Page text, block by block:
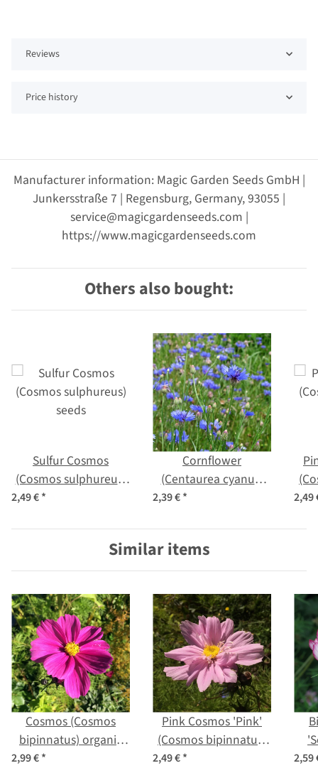
Reviews
Price history
Manufacturer information: Magic Garden Seeds GmbH |
Junkersstraße 7 | Regensburg, Germany, 93055 |
service@magicgardenseeds.com |
https://www.magicgardenseeds.com
Others also bought:
Sulfur Cosmos
(Cosmos sulphureus)
2,49 €*
Cornflower
(Centaurea cyanus)
2,39 €* 2,49
Similar items
Cosmos (Cosmos
bipinnatus) organic
2,99 €*
Pink Cosmos 'Pink'
(Cosmos bipinnatus)
2,49 €* 2,59